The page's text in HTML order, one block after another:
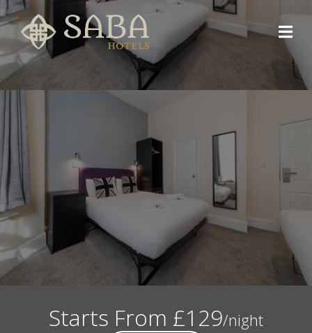
Starts From £129/night